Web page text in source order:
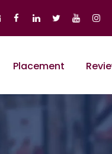
Placement